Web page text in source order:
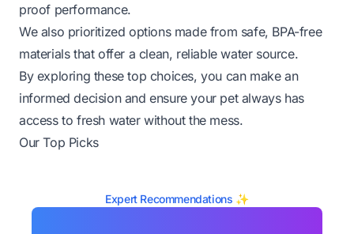
proof performance.
We also prioritized options made from safe, BPA-free
materials that offer a clean, reliable water source.
By exploring these top choices, you can make an
informed decision and ensure your pet always has
access to fresh water without the mess.
Our Top Picks
Expert Recommendations ✨